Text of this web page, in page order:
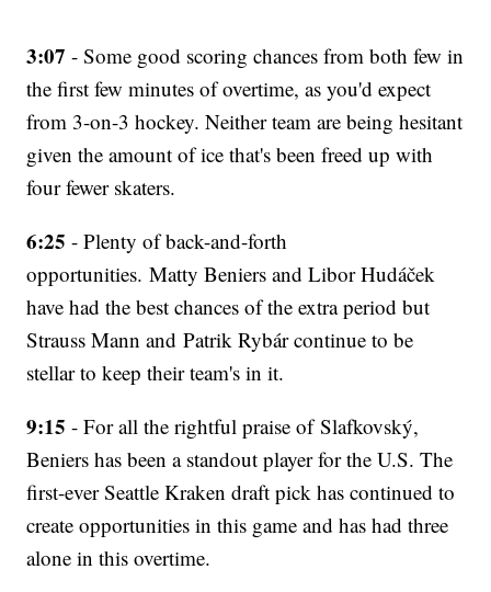
3:07 - Some good scoring chances from both few in
the first few minutes of overtime, as you'd expect
from 3-on-3 hockey. Neither team are being hesitant
given the amount of ice that's been freed up with
four fewer skaters.
6:25- Plenty of back-and-forth
opportunities. Matty Beniers and Libor Hudáček
have had the best chances of the extra period but
Strauss Mann and Patrik Rybár continue to be
stellar to keep their team's in it.
9:15 - For all the rightful praise of Slafkovský,
Beniers has been a standout player for the U.S. The
first-ever Seattle Kraken draft pick has continued to
create opportunities in this game and has had three
alone in this overtime.